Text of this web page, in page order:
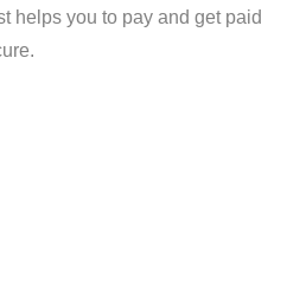
helps you to pay and get paid